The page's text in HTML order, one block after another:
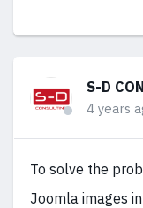
S-D
4 years
To solve the
Joomla images